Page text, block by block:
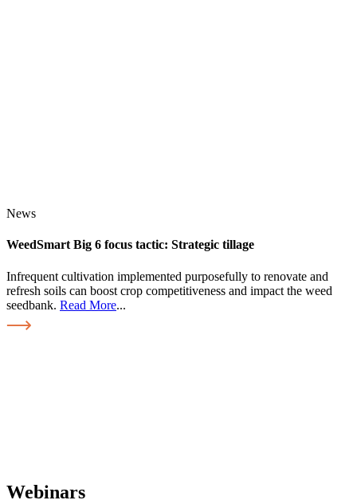
News
WeedSmart Big 6 focus tactic: Strategic tillage
Infrequent cultivation implemented purposefully to renovate and
refresh soils can boost crop competitiveness and impact the weed
seedbank. Read More...
Webinars